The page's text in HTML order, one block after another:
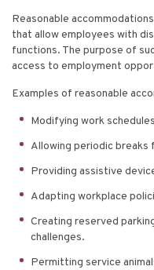
Reasonable
that allow employees with
functions. The purpose of
access to employment
Examples of reasonable
Modifying work
Allowing periodic breaks
Providing assistive
Adapting workplace
Creating reserved
challenges.
Permitting service